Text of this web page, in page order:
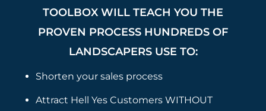
TOOLBOX WILL TEACH YOU THE
PROVEN PROCESS HUNDREDS OF
LANDSCAPERS USE TO:
Shorten your sales process
Attract Hell Yes Customers WITHOUT